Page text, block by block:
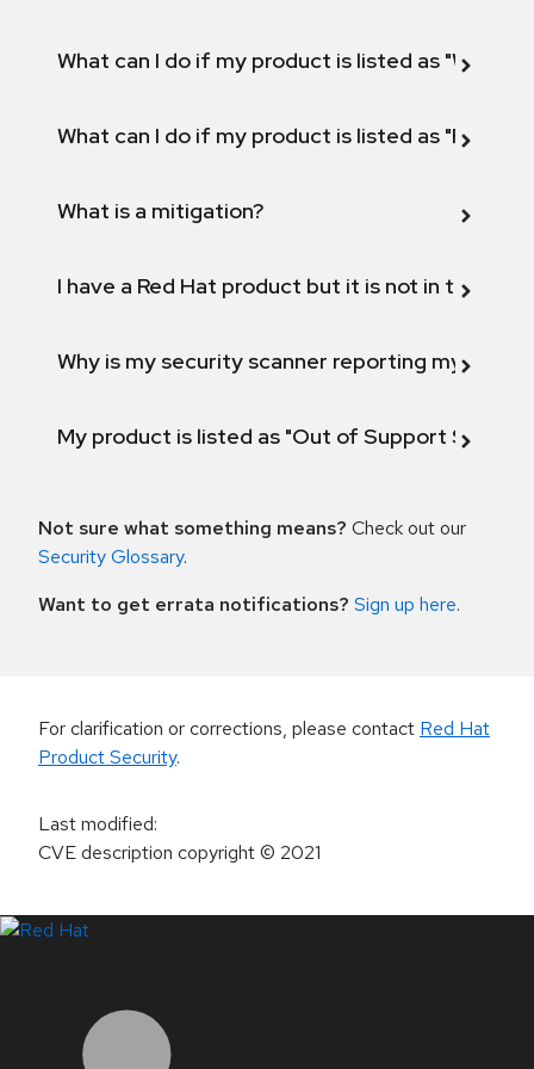
What can I do if my product is listed as "Will not
What can I do if my product is listed as "Fix
What is a mitigation?
I have a Red Hat product but it is not in the
Why is my security scanner reporting my
My product is listed as "Out of Support
Not sure what something means? Check out our
Security Glossary.
Want to get errata notifications? Sign up here.
For clarification or corrections, please contact Red Hat
Product Security.
Last modified:
CVE description copyright© 2021